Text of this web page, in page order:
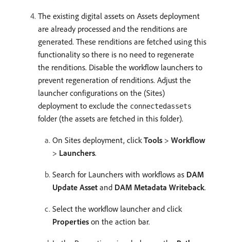
The existing digital assets on Assets deployment
are already processed and the renditions are
generated. These renditions are fetched using this
functionality so there is no need to regenerate
the renditions. Disable the workflow launchers to
prevent regeneration of renditions. Adjust the
launcher configurations on the (Sites)
deployment to exclude the connectedassets
folder (the assets are fetched in this folder).
On Sites deployment, click Tools > Workflow
> Launchers.
Search for Launchers with workflows as DAM
Update Asset and DAM Metadata Writeback.
Select the workflow launcher and click
Properties on the action bar.